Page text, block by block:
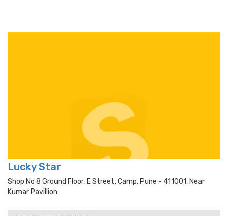
Lucky Star
Shop No 8 Ground Floor, E Street, Camp, Pune - 411001, Near
Kumar Pavillion